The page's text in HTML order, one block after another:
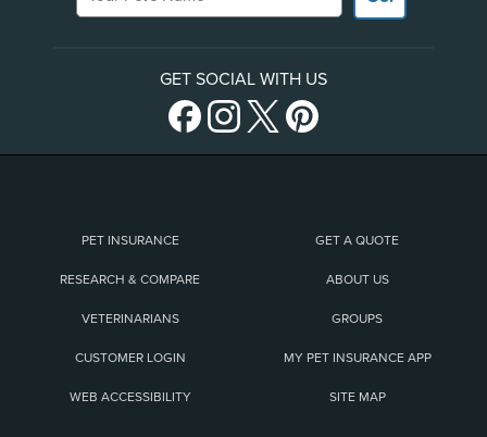
GET SOCIAL WITH US
PET INSURANCE GET A QUOTE
RESEARCH & COMPARE ABOUT US
VETERINARIANS GROUPS
CUSTOMER LOGIN MY PET INSURANCE APP
WEB ACCESSIBILITY SITE MAP